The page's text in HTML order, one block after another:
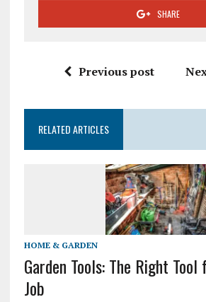
SHARE
Previous post
RELATED ARTICLES
HOME & GARDEN
Garden Tools: The Right
Job